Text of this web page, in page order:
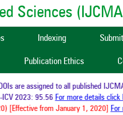
Sciences
Indexing
Publication Ethics
are assigned to all published
2023: 95.56For more details click
[Effective from January 1, 2020]For